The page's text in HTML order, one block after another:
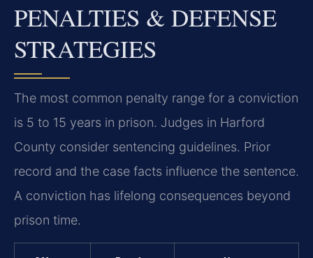
PENALTIES & DEFENSE
STRATEGIES
The most common penalty range for a conviction
is 5 to 15 years in prison. Judges in Harford
County consider sentencing guidelines. Prior
record and the case facts influence the sentence.
A conviction has lifelong consequences beyond
prison time.